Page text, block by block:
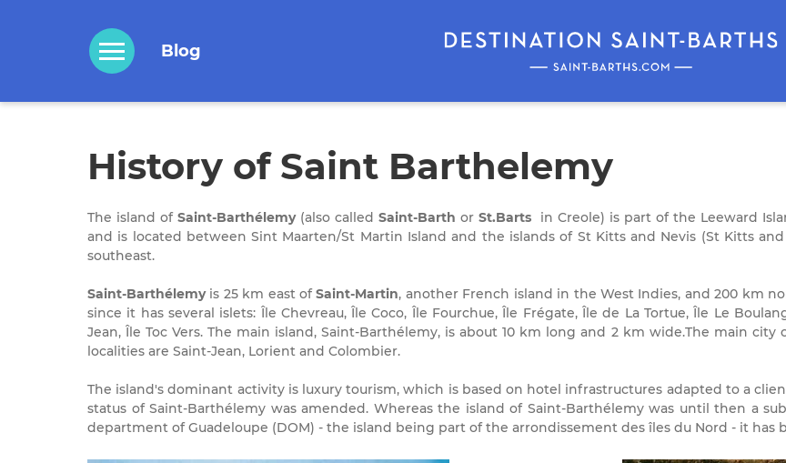
Blog
History of Saint Barthelemy
The island ofSaint-Barthélemy(also called Saint-Barth or St.Barts in Creole) is part of the Leeward
and is located between Sint Maarten/St Martin Island and the islands of St Kitts and Nevis (St Kitts
southeast.
Saint-Barthélemy is 25 km east ofSaint-Martin, another French island in the West Indies, and 200 km
since it has several islets: Île Chevreau, Île Coco, Île Fourchue, Île Frégate, Île de La Tortue, Île Le
Jean, Île Toc Vers. The main island, Saint-Barthélemy, is about 10 km long and 2 km wide.The main
localities are Saint-Jean, Lorient and Colombier.
The island's dominant activity is luxury tourism, which is based on hotel infrastructures adapted to a
status of Saint-Barthélemy was amended. Whereas the island of Saint-Barthélemy was until then a
department of Guadeloupe (DOM) - the island being part of the arrondissement des îles du Nord - it has